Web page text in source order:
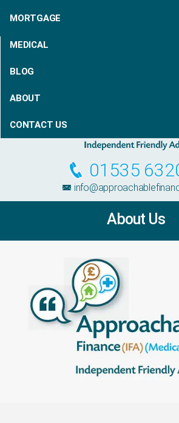
MORTGAGE
MEDICAL
BLOG
ABOUT
CONTACT US
01535
About Us